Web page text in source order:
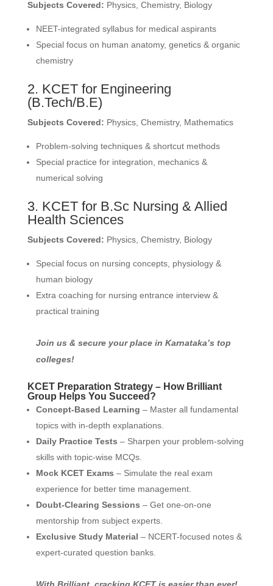
Subjects Covered: Physics, Chemistry, Biology
NEET-integrated syllabus for medical aspirants
Special focus on human anatomy, genetics & organic
chemistry
2. KCET for Engineering
(B.Tech/B.E)
Subjects Covered: Physics, Chemistry, Mathematics
Problem-solving techniques & shortcut methods
Special practice for integration, mechanics &
numerical solving
3. KCET for B.Sc Nursing & Allied
Health Sciences
Subjects Covered: Physics, Chemistry, Biology
Special focus on nursing concepts, physiology &
human biology
Extra coaching for nursing entrance interview &
practical training
Join us & secure your place in Karnataka’s top
colleges!
KCET Preparation Strategy – How Brilliant
Group Helps You Succeed?
Concept-Based Learning – Master all fundamental
topics with in-depth explanations.
Daily Practice Tests – Sharpen your problem-solving
skills with topic-wise MCQs.
Mock KCET Exams – Simulate the real exam
experience for better time management.
Doubt-Clearing Sessions – Get one-on-one
mentorship from subject experts.
Exclusive Study Material – NCERT-focused notes &
expert-curated question banks.